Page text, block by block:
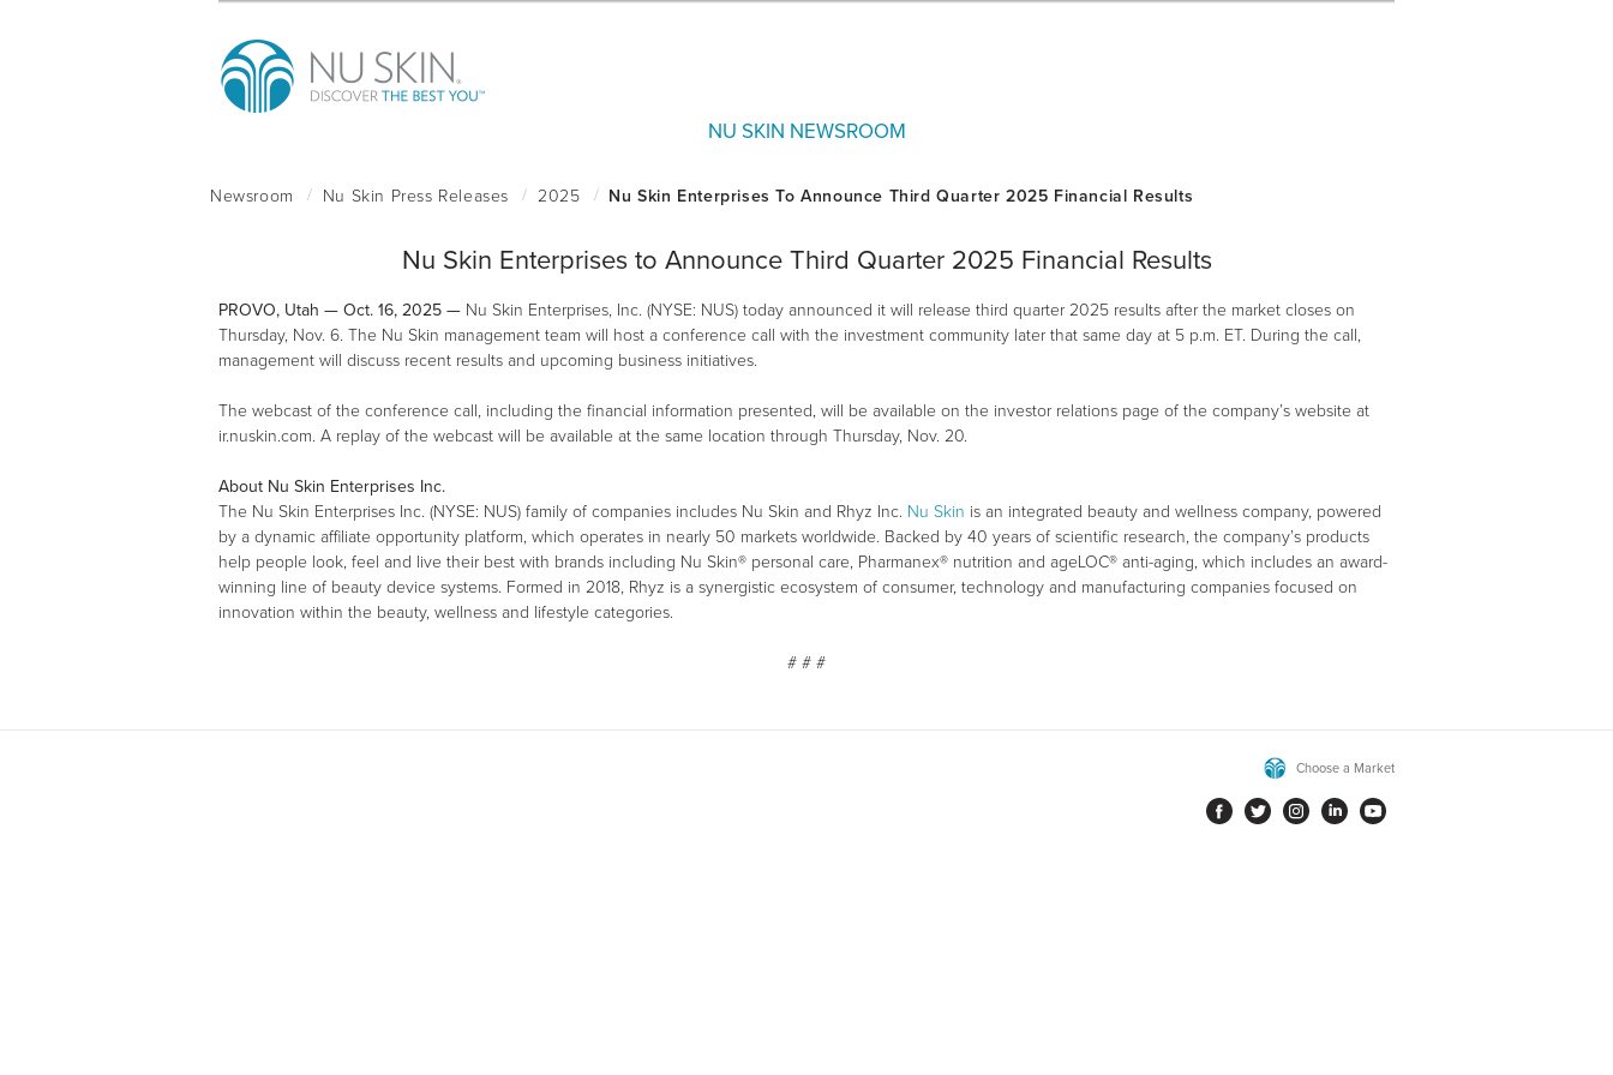
NU SKIN NEWSROOM
Nu Skin Enterprises to Announce Third Quarter 2025 Financial Results
PROVO, Utah — Oct. 16, 2025 — Nu Skin Enterprises, Inc. (NYSE: NUS) today announced it will release third quarter 2025 results after the market closes on
Thursday, Nov. 6. The Nu Skin management team will host a conference call with the investment community later that same day at 5 p.m. ET. During the call,
management will discuss recent results and upcoming business initiatives.
The webcast of the conference call, including the financial information presented, will be available on the investor relations page of the company’s website at
ir.nuskin.com. A replay of the webcast will be available at the same location through Thursday, Nov. 20.
About Nu Skin Enterprises Inc.
The Nu Skin Enterprises Inc. (NYSE: NUS) family of companies includes Nu Skin and Rhyz Inc. Nu Skin is an integrated beauty and wellness company, powered
by a dynamic affiliate opportunity platform, which operates in nearly 50 markets worldwide. Backed by 40 years of scientific research, the company’s products
help people look, feel and live their best with brands including Nu Skin® personal care, Pharmanex® nutrition and ageLOC® anti-aging, which includes an award-
winning line of beauty device systems. Formed in 2018, Rhyz is a synergistic ecosystem of consumer, technology and manufacturing companies focused on
innovation within the beauty, wellness and lifestyle categories.
# # #
Choose a Market